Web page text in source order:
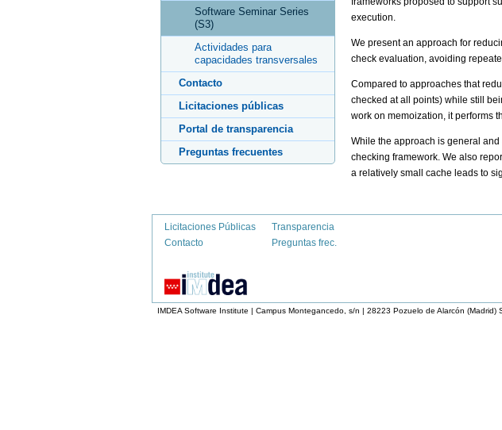
Software Seminar Series
(S3)
Actividades para
capacidades transversales
Contacto
Licitaciones públicas
Portal de transparencia
Preguntas frecuentes
execution.
We present an approach for
check evaluation, avoiding
Compared to approaches that
checked at all points) while still
work on memoization, it performs
While the approach is general
checking framework. We also
a relatively small cache leads to
Licitaciones Públicas
Contacto
Transparencia
Preguntas frec.
IMDEA Software Institute | Campus Montegancedo, s/n | 28223 Pozuelo de Alarcón (Madrid)